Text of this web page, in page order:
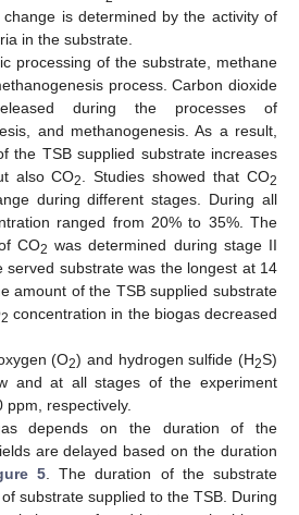
is determined by the activity of
in the substrate.
processing of the substrate, methane
process. Carbon dioxide
during the processes of
and methanogenesis. As a result,
the TSB supplied substrate increases
also CO2 . Studies showed that CO2
during different stages. During all
ranged from 20% to 35%. The
CO2 was determined during stage II
served substrate was the longest at 14
amount of the TSB supplied substrate
2 concentration in the biogas decreased
(O2) and hydrogen sulfide (H2S)
and at all stages of the experiment
respectively.
depends on the duration of the
are delayed based on the duration
5 . The duration of the substrate
substrate supplied to the TSB. During